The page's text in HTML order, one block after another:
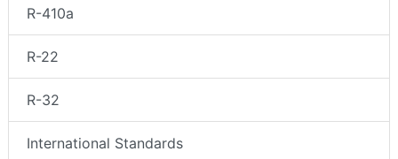
R-410a
R-22
R-32
International Standards